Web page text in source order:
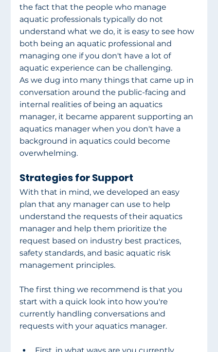
the fact that the people who manage
aquatic professionals typically do not
understand what we do, it is easy to see how
both being an aquatic professional and
managing one if you don't have a lot of
aquatic experience can be challenging.
As we dug into many things that came up in
conversation around the public-facing and
internal realities of being an aquatics
manager, it became apparent supporting an
aquatics manager when you don't have a
background in aquatics could become
overwhelming.
Strategies for Support
With that in mind, we developed an easy
plan that any manager can use to help
understand the requests of their aquatics
manager and help them prioritize the
request based on industry best practices,
safety standards, and basic aquatic risk
management principles.
The first thing we recommend is that you
start with a quick look into how you're
currently handling conversations and
requests with your aquatics manager.
First, in what ways are you currently